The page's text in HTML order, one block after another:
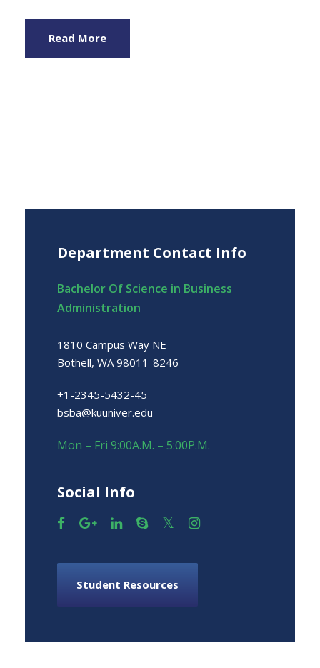
Read More
Department Contact Info
Bachelor Of Science in Business
Administration
1810 Campus Way NE
Bothell, WA 98011-8246
+1-2345-5432-45
bsba@kuuniver.edu
Mon – Fri 9:00A.M. – 5:00P.M.
Social Info
Student Resources